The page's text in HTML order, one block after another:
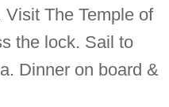
The Temple of
the lock. Sail to
Dinner on board &